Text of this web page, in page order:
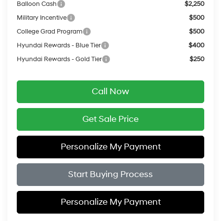
Balloon Cash
$2,250
Military Incentive
$500
College Grad Program
$500
Hyundai Rewards - Blue Tier
$400
Hyundai Rewards - Gold Tier
$250
Call Now
Get Sale Price
Personalize My Payment
Start Buying Process
Personalize My Payment